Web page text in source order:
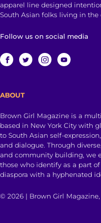
apparel line designed
South Asian folks living in the
Follow us on social media
ABOUT
Brown Girl Magazine is a
based in New York City with
to South Asian self-
and dialogue. Through
and community building, we
those who identify as a part
diaspora with a hyphenated
© 2026 | Brown Girl